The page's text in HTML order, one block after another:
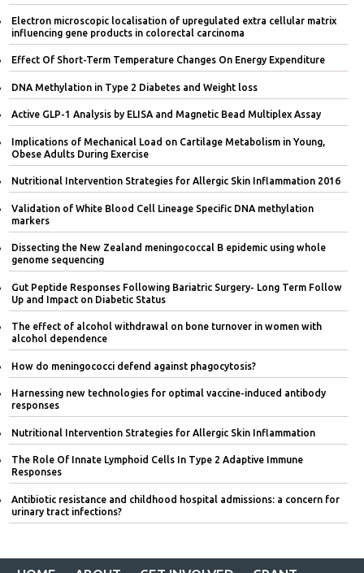
Electron microscopic localisation of upregulated extra cellular matrix
influencing gene products in colorectal carcinoma
Effect Of Short-Term Temperature Changes On Energy Expenditure
DNA Methylation in Type 2 Diabetes and Weight loss
Active GLP-1 Analysis by ELISA and Magnetic Bead Multiplex Assay
Implications of Mechanical Load on Cartilage Metabolism in Young,
Obese Adults During Exercise
Nutritional Intervention Strategies for Allergic Skin Inflammation 2016
Validation of White Blood Cell Lineage Specific DNA methylation
markers
Dissecting the New Zealand meningococcal B epidemic using whole
genome sequencing
Gut Peptide Responses Following Bariatric Surgery- Long Term Follow
Up and Impact on Diabetic Status
The effect of alcohol withdrawal on bone turnover in women with
alcohol dependence
How do meningococci defend against phagocytosis?
Harnessing new technologies for optimal vaccine-induced antibody
responses
Nutritional Intervention Strategies for Allergic Skin Inflammation
The Role Of Innate Lymphoid Cells In Type 2 Adaptive Immune
Responses
Antibiotic resistance and childhood hospital admissions: a concern for
urinary tract infections?